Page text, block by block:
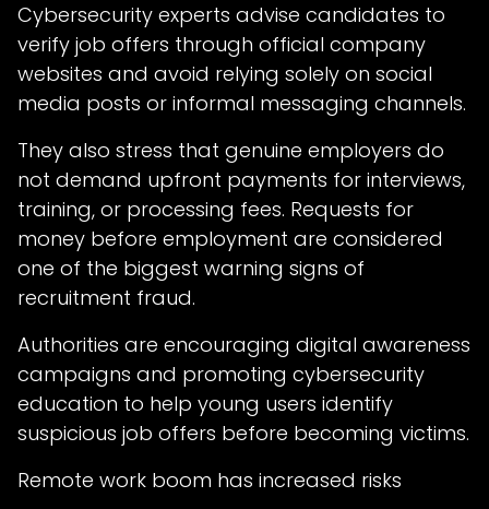
Cybersecurity experts advise candidates to
verify job offers through official company
websites and avoid relying solely on social
media posts or informal messaging channels.
They also stress that genuine employers do
not demand upfront payments for interviews,
training, or processing fees. Requests for
money before employment are considered
one of the biggest warning signs of
recruitment fraud.
Authorities are encouraging digital awareness
campaigns and promoting cybersecurity
education to help young users identify
suspicious job offers before becoming victims.
Remote work boom has increased risks